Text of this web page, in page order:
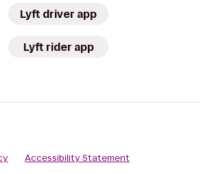
Lyft driver app
Lyft rider app
Accessibility Statement